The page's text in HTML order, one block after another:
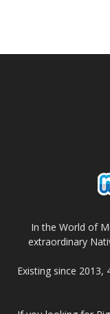
In the World of
extraordinary
Existing since 2013,